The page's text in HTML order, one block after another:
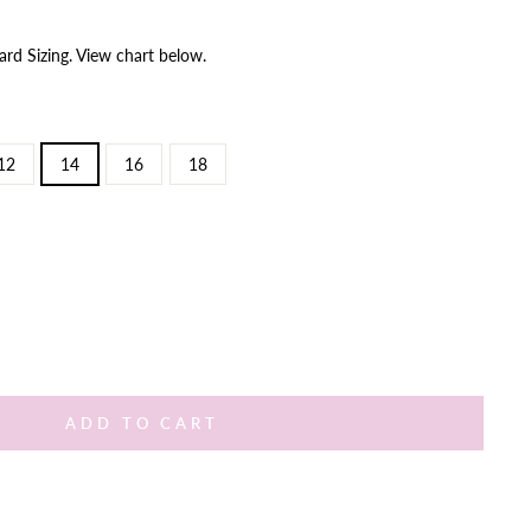
Sizing. View chart below.
14 16 18
ADD TO CART